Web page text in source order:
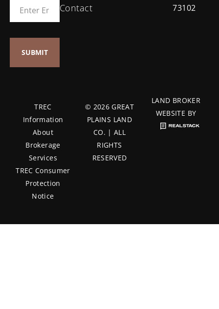
Contact
73102
TREC
Information
About
Brokerage
Services
TREC Consumer
Protection
Notice
© 2026 GREAT
PLAINS LAND
CO. | ALL
RIGHTS
RESERVED
LAND BROKER
WEBSITE BY